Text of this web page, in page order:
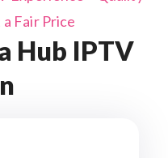
Fair Price
Hub IPTV